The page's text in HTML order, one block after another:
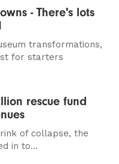
- There's lots
transformations,
for starters
rescue fund
of collapse, the
in to...